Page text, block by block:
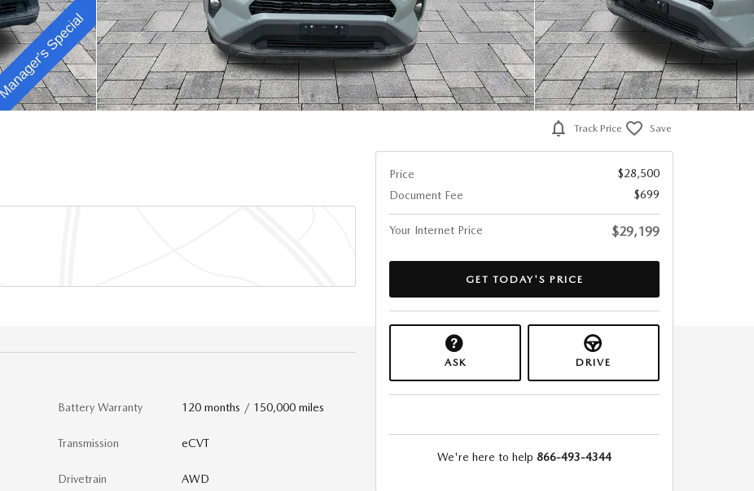
Battery Warranty 120 months / 150,000 miles
Transmission eCVT
Drivetrain AWD
Track Price Save
Price
$28,500
Document Fee
$699
Your Internet Price $29,199
GET TODAY'S PRICE
ASK DRIVE
We're here to help 866-493-4344